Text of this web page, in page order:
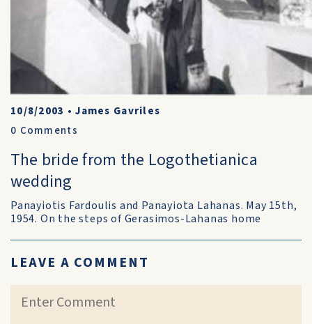
10/8/2003 •James Gavriles
0 Comments
The bride from the Logothetianica
wedding
Panayiotis Fardoulis and Panayiota Lahanas. May 15th,
1954. On the steps of Gerasimos-Lahanas home
LEAVE A COMMENT